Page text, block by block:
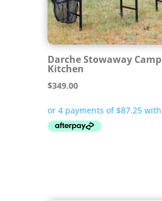
Darche Stowaway Camp
Kitchen
$349.00